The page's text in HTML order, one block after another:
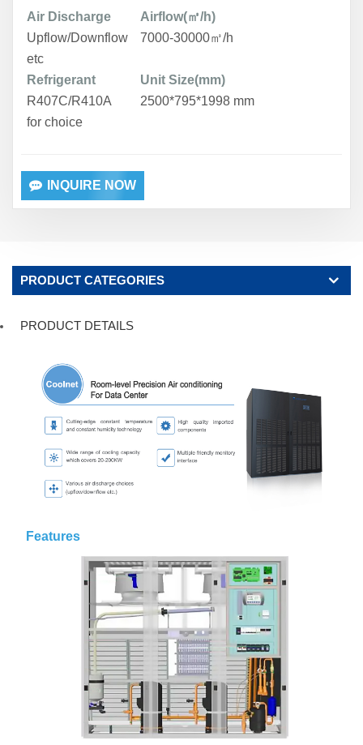
Air Discharge
Upflow/Downflow
etc
Airflow(㎥/h)
7000-30000㎥/h
Refrigerant
R407C/R410A
for choice
Unit Size(mm)
2500*795*1998 mm
INQUIRE NOW
PRODUCT CATEGORIES
PRODUCT DETAILS
Features